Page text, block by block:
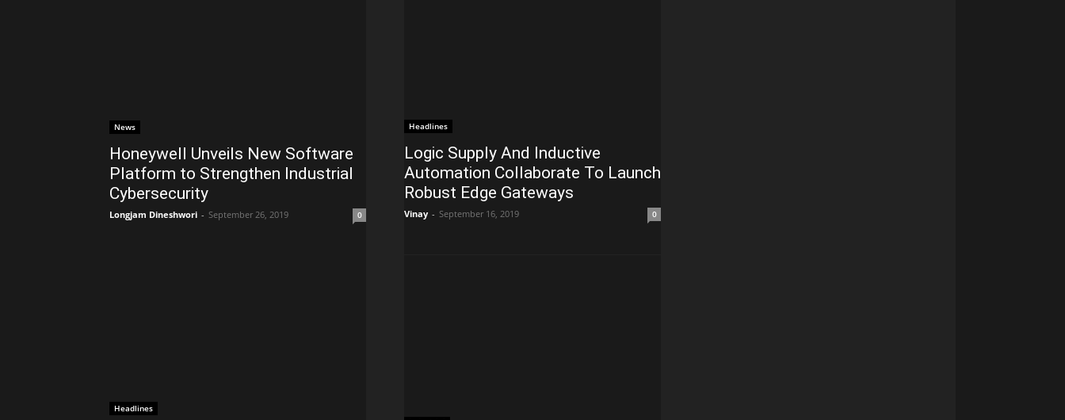
News
Honeywell Unveils New Software
Platform to Strengthen Industrial
Cybersecurity
Longjam Dineshwori - September 26, 2019 0
Headlines
Logic Supply And Inductive
Automation Collaborate To Launch
Robust Edge Gateways
Vinay - September 16, 2019 0
Headlines